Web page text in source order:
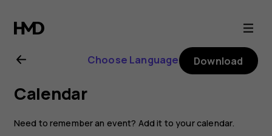
Nokia
3310
3G
user
Choose Language Download
Calendar
Need to remember an event? Add it to your calendar.